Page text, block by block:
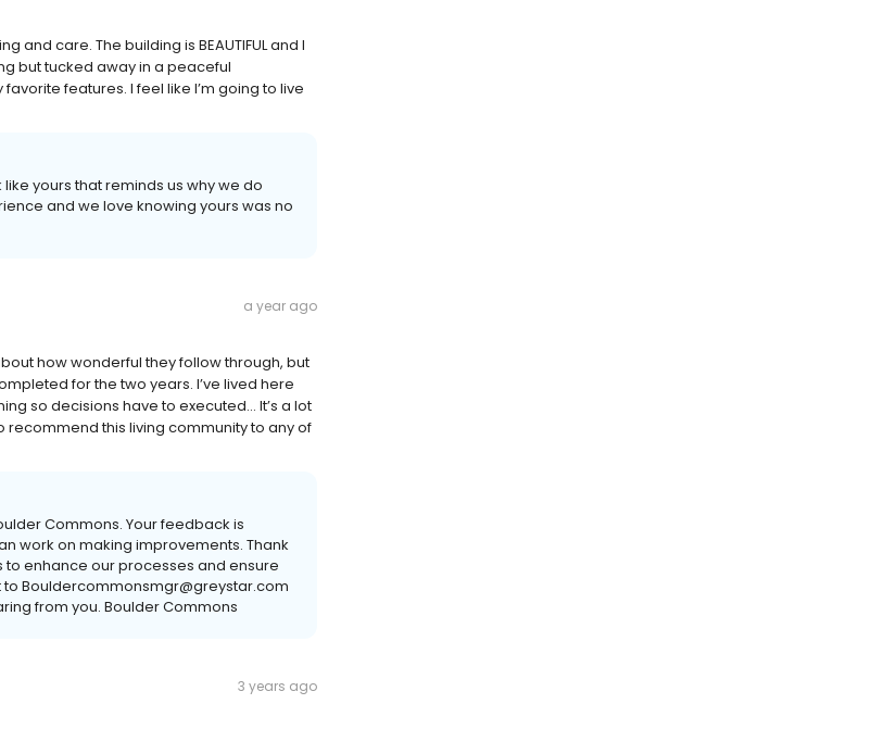
and care. The building is BEAUTIFUL and I
but tucked away in a peaceful
features. I feel like I’m going to live
yours that reminds us why we do
and we love knowing yours was no
a year ago
how wonderful they follow through, but
for the two years. I’ve lived here
so decisions have to executed… It’s a lot
this living community to any of
Commons. Your feedback is
work on making improvements. Thank
to enhance our processes and ensure
to Bouldercommonsmgr@greystar.com
from you. Boulder Commons
3 years ago